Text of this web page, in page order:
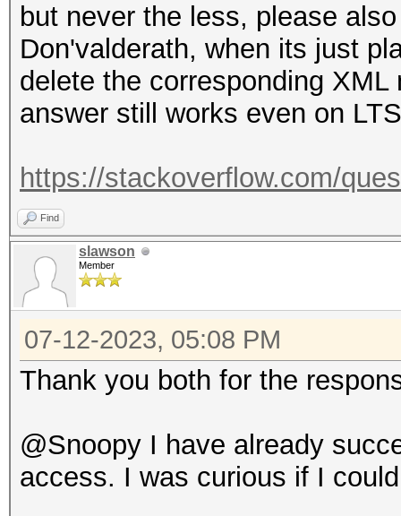
but never the less, please
Don'valderath, when its just
delete the corresponding
answer still works even on
https://stackoverflow.com/
Find
slawson
Member
07-12-2023, 05:08 PM
Thank you both for the
@Snoopy I have already
access. I was curious if I